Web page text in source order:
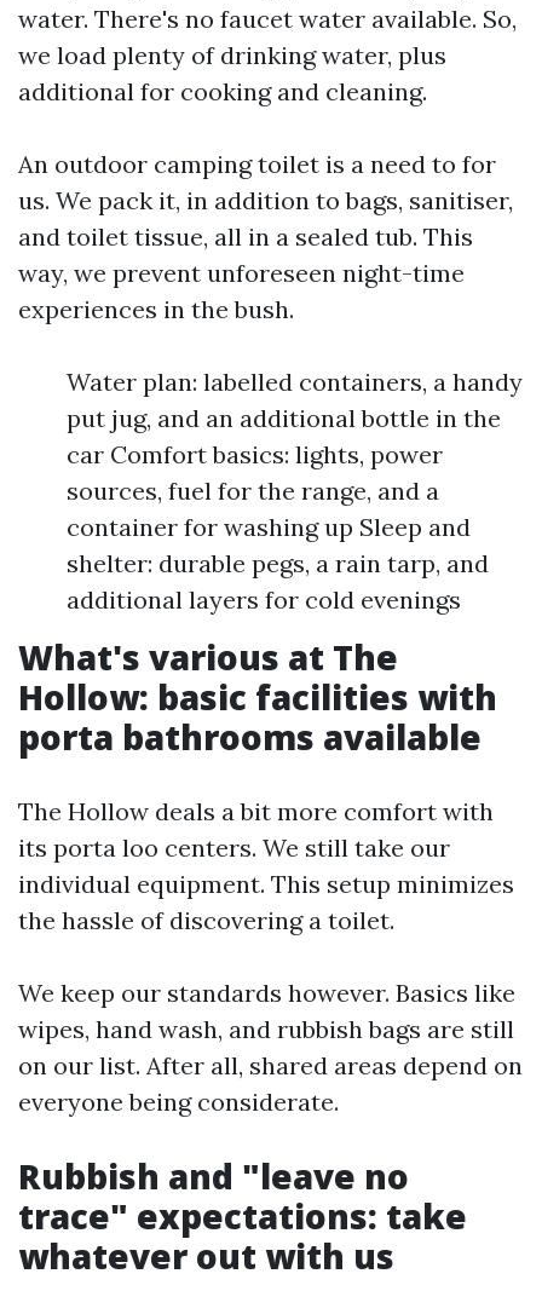
water. There's no faucet water available. So,
we load plenty of drinking water, plus
additional for cooking and cleaning.
An outdoor camping toilet is a need to for
us. We pack it, in addition to bags, sanitiser,
and toilet tissue, all in a sealed tub. This
way, we prevent unforeseen night-time
experiences in the bush.
Water plan: labelled containers, a handy
put jug, and an additional bottle in the
car Comfort basics: lights, power
sources, fuel for the range, and a
container for washing up Sleep and
shelter: durable pegs, a rain tarp, and
additional layers for cold evenings
What's various at The
Hollow: basic facilities with
porta bathrooms available
The Hollow deals a bit more comfort with
its porta loo centers. We still take our
individual equipment. This setup minimizes
the hassle of discovering a toilet.
We keep our standards however. Basics like
wipes, hand wash, and rubbish bags are still
on our list. After all, shared areas depend on
everyone being considerate.
Rubbish and "leave no
trace" expectations: take
whatever out with us